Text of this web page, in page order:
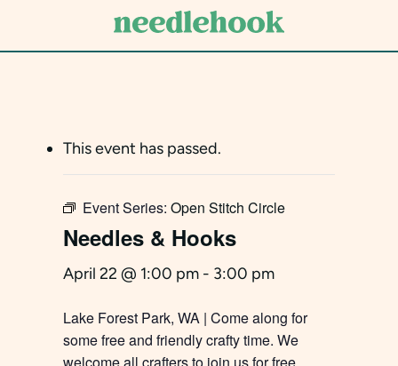
This event has passed.
Event Series: Open Stitch Circle
Needles & Hooks
April 22 @ 1:00 pm- 3:00 pm
Lake Forest Park, WA | Come along for
some free and friendly crafty time. We